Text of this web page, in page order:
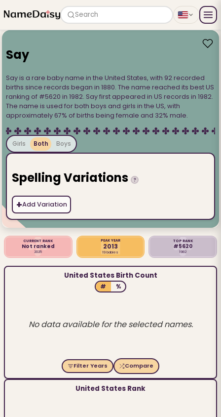
Search
Say
Say is a rare baby name in the United States, with 92 recorded
births since records began in 1880. The name reached its best US
ranking of #5620 in 1982. Say first appeared in US records in 1982.
The name is used for both boys and girls in the US, with
approximately 67% of births being female and 32% male.
Girls Both Boys
Spelling Variations ?
+Add Variation
CURRENT RANK
Not ranked
2025
PEAK YEAR
2013
19 babies
TOP RANK
#5620
1982
United States Birth Count
# %
No data available for the selected names.
Filter Years Compare
United States Rank